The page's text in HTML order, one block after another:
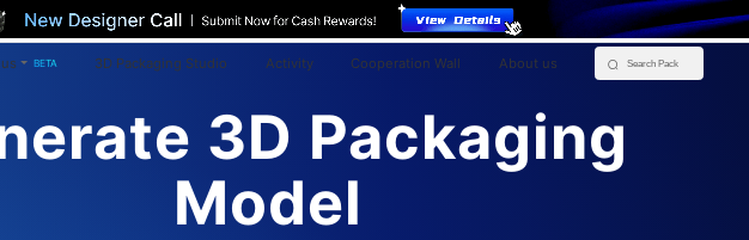
BETA 3D Packaging Studio Activity Cooperation Wall About us
3D Packaging
Model